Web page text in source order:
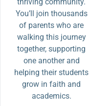
You’ll join thousands
of parents who are
walking this journey
together, supporting
one another and
helping their students
grow in faith and
academics.